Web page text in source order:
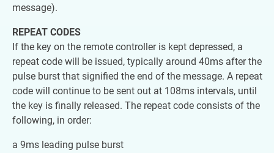
message).
REPEAT CODES
If the key on the remote controller is kept depressed, a
repeat code will be issued, typically around 40ms after the
pulse burst that signified the end of the message. A repeat
code will continue to be sent out at 108ms intervals, until
the key is finally released. The repeat code consists of the
following, in order:
a 9ms leading pulse burst